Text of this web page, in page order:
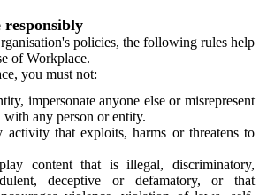
responsibly
policies, the following rules help
of Workplace.
you must not:
impersonate anyone else or misrepresent
any person or entity.
activity that exploits, harms or threatens to
content that is illegal, discriminatory,
deceptive or defamatory, or that